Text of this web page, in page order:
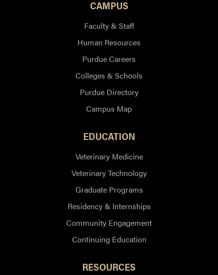
CAMPUS
Faculty & Staff
Human Resources
Purdue Careers
Colleges & Schools
Purdue Directory
Campus Map
EDUCATION
Veterinary Medicine
Veterinary Technology
Graduate Programs
Residency & Internships
Community Engagement
Continuing Education
RESOURCES